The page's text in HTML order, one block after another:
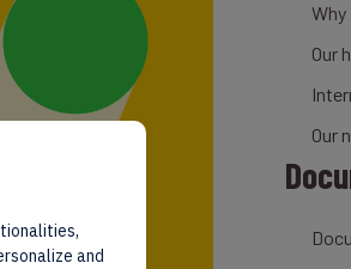
Why
Our
Our
and